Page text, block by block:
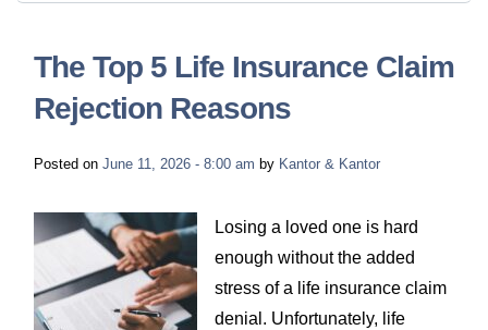
The Top 5 Life Insurance Claim
Rejection Reasons
Posted on June 11, 2026 - 8:00 am by Kantor & Kantor
Losing a loved one is hard
enough without the added
stress of a life insurance claim
denial. Unfortunately, life